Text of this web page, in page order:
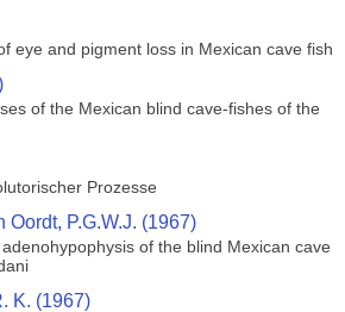
eye and pigment loss in Mexican cave fish
of the Mexican blind cave-fishes of the
Prozesse
Oordt, P.G.W.J. (1967)
of the blind Mexican cave
K. (1967)